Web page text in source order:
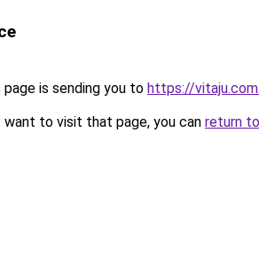
page is sending you to https://
to visit that page, you can return